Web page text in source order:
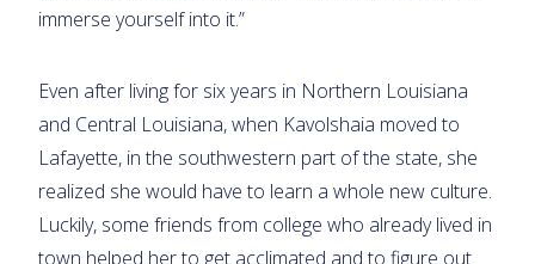
immerse yourself into it.”
Even after living for six years in Northern Louisiana
and Central Louisiana, when Kavolshaia moved to
Lafayette, in the southwestern part of the state, she
realized she would have to learn a whole new culture.
Luckily, some friends from college who already lived in
town helped her to get acclimated and to figure out